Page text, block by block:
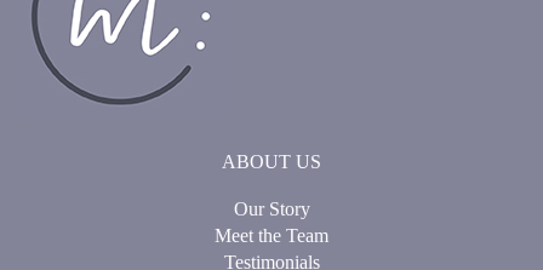
ABOUT US
Our Story
Meet the Team
Testimonials